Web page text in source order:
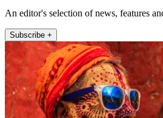
An editor's selection of news, features
Subscribe +